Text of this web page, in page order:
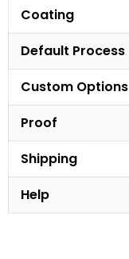
Coating
Default Process
Custom Options
Proof
Shipping
Help